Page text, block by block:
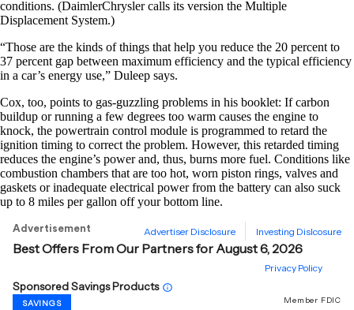
conditions. (DaimlerChrysler calls its version the Multiple
Displacement System.)
“Those are the kinds of things that help you reduce the 20 percent to
37 percent gap between maximum efficiency and the typical efficiency
in a car’s energy use,” Duleep says.
Cox, too, points to gas-guzzling problems in his booklet: If carbon
buildup or running a few degrees too warm causes the engine to
knock, the powertrain control module is programmed to retard the
ignition timing to correct the problem. However, this retarded timing
reduces the engine’s power and, thus, burns more fuel. Conditions like
combustion chambers that are too hot, worn piston rings, valves and
gaskets or inadequate electrical power from the battery can also suck
up to 8 miles per gallon off your bottom line.